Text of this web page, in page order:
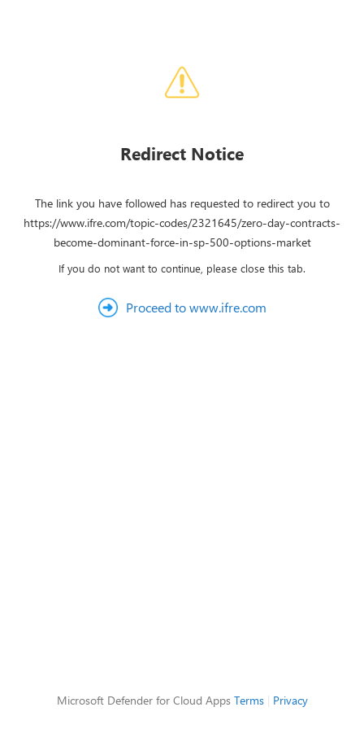
Redirect Notice
The link you have followed has requested to redirect you to
https://www.ifre.com/topic-codes/2321645/zero-day-contracts-
become-dominant-force-in-sp-500-options-market
If you do not want to continue, please close this tab.
Proceed to www.ifre.com
Microsoft Defender for Cloud Apps Terms| Privacy